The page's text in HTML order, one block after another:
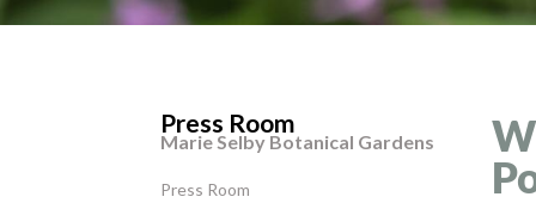
Press Room
Marie Selby Botanical Gardens
Press Room